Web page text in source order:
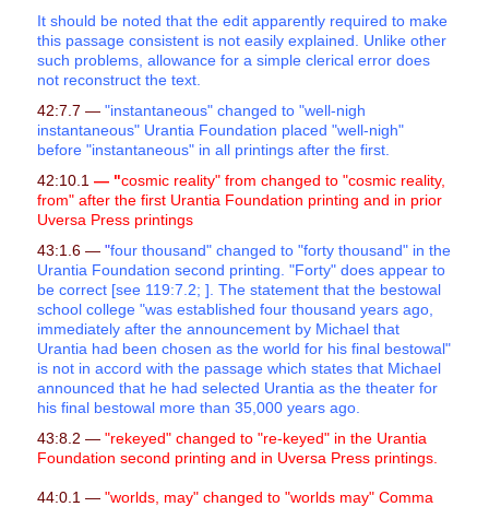
It should be noted that the edit apparently required to make
this passage consistent is not easily explained. Unlike other
such problems, allowance for a simple clerical error does
not reconstruct the text.
42:7.7 —"instantaneous" changed to "well-nigh
instantaneous" Urantia Foundation placed "well-nigh"
before "instantaneous" in all printings after the first.
42:10.1 — "cosmic reality" from changed to "cosmic reality,
from" after the first Urantia Foundation printing and in prior
Uversa Press printings
43:1.6 — "four thousand" changed to "forty thousand" in the
Urantia Foundation second printing. "Forty" does appear to
be correct [see 119:7.2; ]. The statement that the bestowal
school college "was established four thousand years ago,
immediately after the announcement by Michael that
Urantia had been chosen as the world for his final bestowal"
is not in accord with the passage which states that Michael
announced that he had selected Urantia as the theater for
his final bestowal more than 35,000 years ago.
43:8.2 —"rekeyed" changed to "re-keyed" in the Urantia
Foundation second printing and in Uversa Press printings.
44:0.1 — "worlds, may" changed to "worlds may" Comma